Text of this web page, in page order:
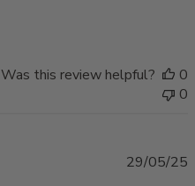
Was this review helpful?
0
0
29/05/25